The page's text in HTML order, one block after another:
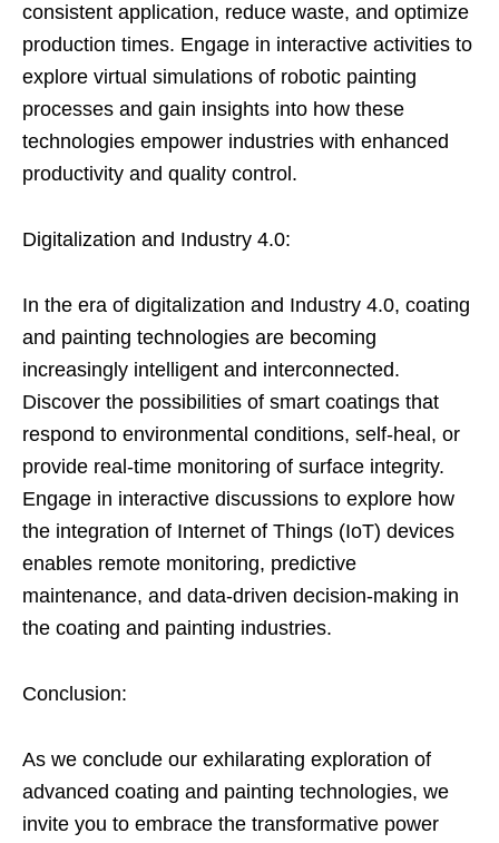
consistent application, reduce waste, and optimize
production times. Engage in interactive activities to
explore virtual simulations of robotic painting
processes and gain insights into how these
technologies empower industries with enhanced
productivity and quality control.
Digitalization and Industry 4.0:
In the era of digitalization and Industry 4.0, coating
and painting technologies are becoming
increasingly intelligent and interconnected.
Discover the possibilities of smart coatings that
respond to environmental conditions, self-heal, or
provide real-time monitoring of surface integrity.
Engage in interactive discussions to explore how
the integration of Internet of Things (IoT) devices
enables remote monitoring, predictive
maintenance, and data-driven decision-making in
the coating and painting industries.
Conclusion:
As we conclude our exhilarating exploration of
advanced coating and painting technologies, we
invite you to embrace the transformative power